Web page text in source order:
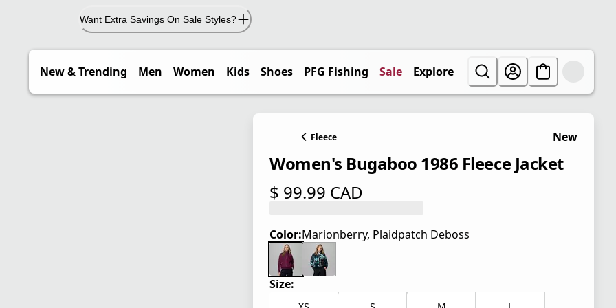
Want Extra Savings On Sale Styles?
New & Trending Men Women Kids Shoes PFG Fishing Sale Explore
Fleece New
Women's Bugaboo 1986 Fleece Jacket
$ 99.99 CAD
current price $ 99.99 CAD
Color:Marionberry, Plaidpatch Deboss
Size: